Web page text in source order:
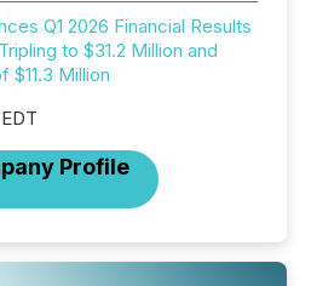
Q1 2026 Financial Results
to $31.2 Million and
$11.3 Million
Profile